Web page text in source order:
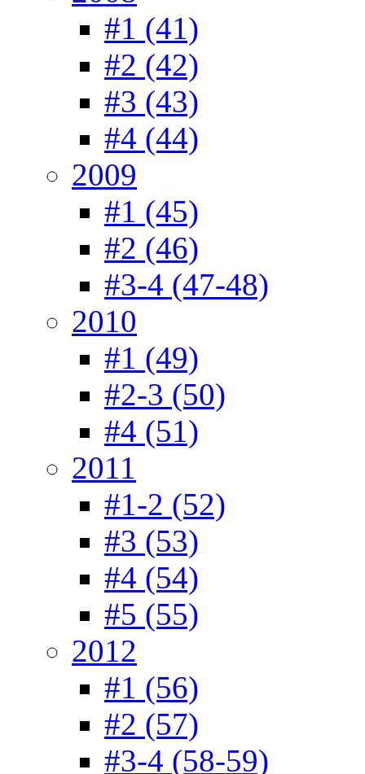
#1 (41)
#2 (42)
#3 (43)
#4 (44)
2009
#1 (45)
#2 (46)
#3-4 (47-48)
2010
#1 (49)
#2-3 (50)
#4 (51)
2011
#1-2 (52)
#3 (53)
#4 (54)
#5 (55)
2012
#1 (56)
#2 (57)
#3-4 (58-59)